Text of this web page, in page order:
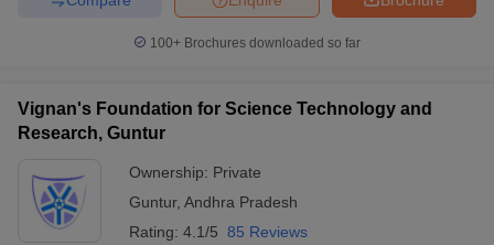
100+ Brochures downloaded so far
Vignan's Foundation for Science Technology and
Research, Guntur
Ownership: Private
Guntur, Andhra Pradesh
Rating: 4.1/5 85 Reviews